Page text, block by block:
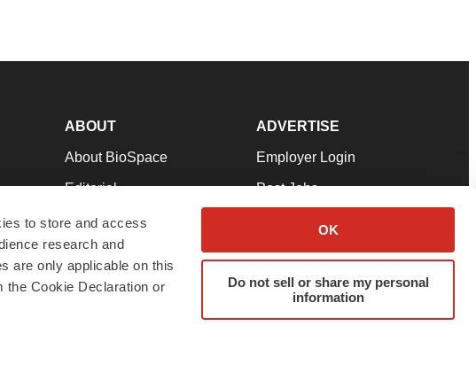
to store and access
research and
are only applicable on this
the Cookie Declaration or
OK
Do not sell or share my personal
information
ABOUT
About BioSpace
Editorial
Join Our Team
Support
Terms & Conditions
ADVERTISE
Employer Login
Post Jobs
Advertise
Submit a Press Release